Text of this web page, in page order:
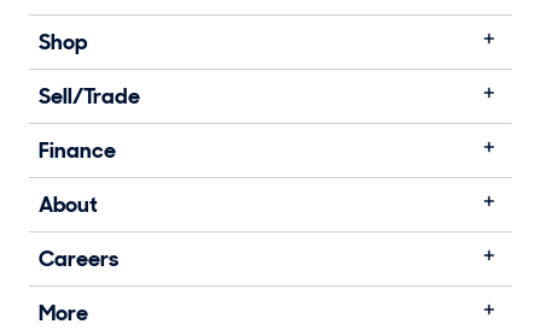
Shop
Sell/Trade
Finance
About
Careers
More